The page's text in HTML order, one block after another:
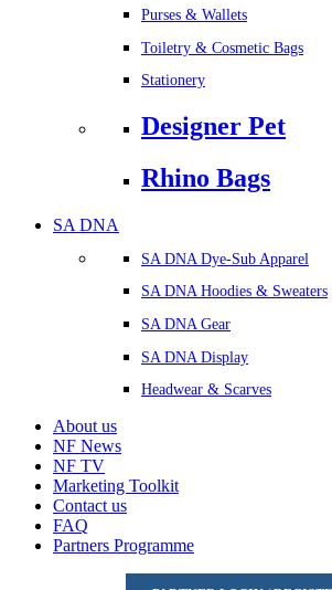
Purses & Wallets
Toiletry & Cosmetic Bags
Stationery
Designer Pet
Rhino Bags
SA DNA
SA DNA Dye-Sub Apparel
SA DNA Hoodies & Sweaters
SA DNA Gear
SA DNA Display
Headwear & Scarves
About us
NF News
NF TV
Marketing Toolkit
Contact us
FAQ
Partners Programme